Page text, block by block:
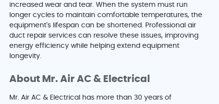
increased wear and tear. When the system must run
longer cycles to maintain comfortable temperatures, the
equipment's lifespan can be shortened. Professional air
duct repair services can resolve these issues, improving
energy efficiency while helping extend equipment
longevity.
About Mr. Air AC & Electrical
Mr. Air AC & Electrical has more than 30 years of